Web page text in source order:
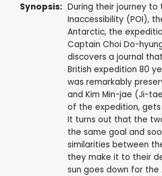
Synopsis: During their journey to
Inaccessibility (POI),
Antarctic, the
Captain Choi Do-
discovers a journal
British expedition 80
was remarkably
and Kim Min-jae (Ji-
of the expedition,
It turns out that the
the same goal and
similarities between
they make it to their
sun goes down for